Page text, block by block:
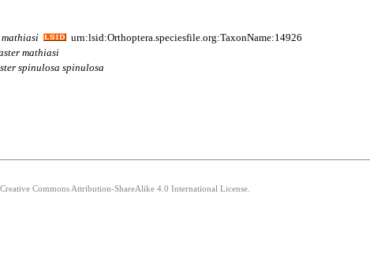
mathiasi
urn:lsid:Orthoptera.speciesfile.org:TaxonName:14926
mathiasi
spinulosa spinulosa
Commons Attribution-ShareAlike 4.0 International License.